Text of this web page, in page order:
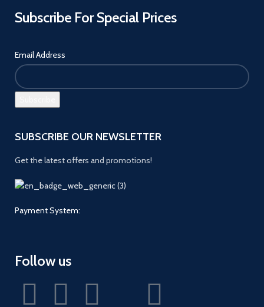
Subscribe For Special Prices
Email Address
SUBSCRIBE OUR NEWSLETTER
Get the latest offers and promotions!
Payment System:
Follow us